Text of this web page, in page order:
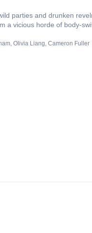
parties and drunken
a vicious horde of body-
Olivia Liang Cameron Fuller